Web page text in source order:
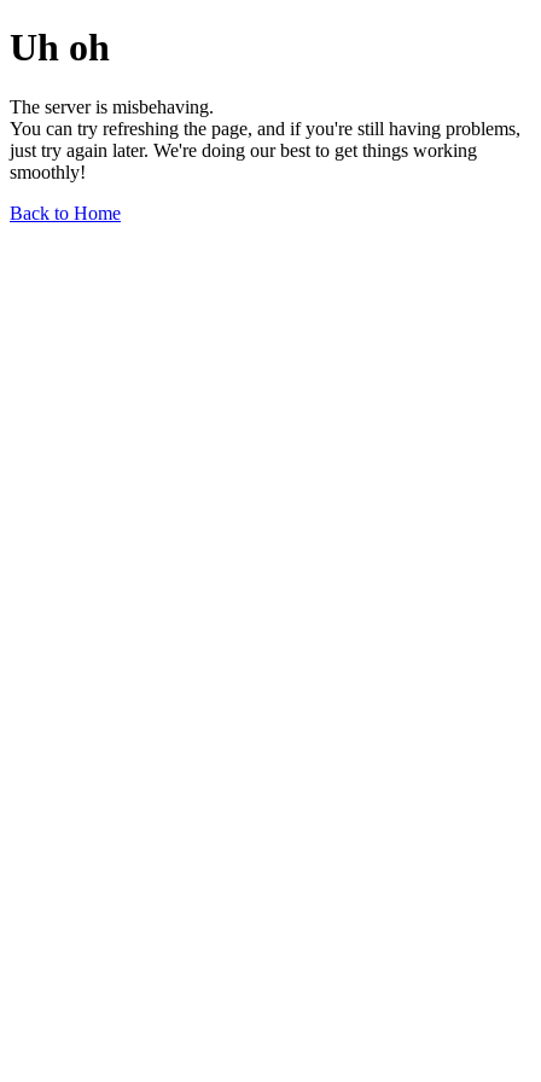
Uh oh
The server is misbehaving.
You can try refreshing the page, and if you're still having problems,
just try again later. We're doing our best to get things working
smoothly!
Back to Home